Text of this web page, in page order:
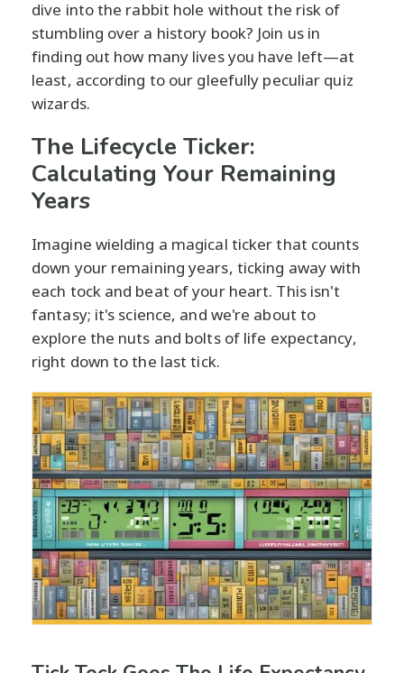
dive into the rabbit hole without the risk of
stumbling over a history book? Join us in
finding out how many lives you have left—at
least, according to our gleefully peculiar quiz
wizards.
The Lifecycle Ticker:
Calculating Your Remaining
Years
Imagine wielding a magical ticker that counts
down your remaining years, ticking away with
each tock and beat of your heart. This isn't
fantasy; it's science, and we're about to
explore the nuts and bolts of life expectancy,
right down to the last tick.